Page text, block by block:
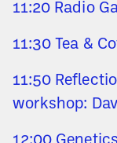
11:20 Radio
11:30 Tea &
11:50
workshop: